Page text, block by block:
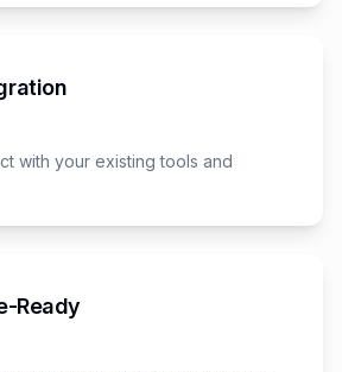
with your existing tools and
Ready